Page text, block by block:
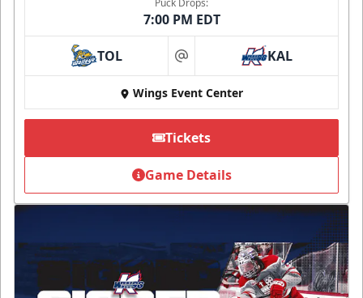
Puck Drops:
7:00 PM EDT
TOL at KAL
Wings Event Center
Tickets
Game Details